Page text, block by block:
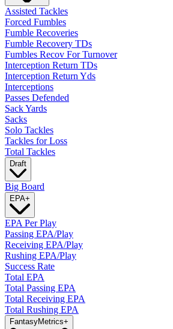
Assisted Tackles
Forced Fumbles
Fumble Recoveries
Fumble Recovery TDs
Fumbles Recov For Turnover
Interception Return TDs
Interception Return Yds
Interceptions
Passes Defended
Sack Yards
Sacks
Solo Tackles
Tackles for Loss
Total Tackles
Draft
Big Board
EPA+
EPA Per Play
Passing EPA/Play
Receiving EPA/Play
Rushing EPA/Play
Success Rate
Total EPA
Total Passing EPA
Total Receiving EPA
Total Rushing EPA
FantasyMetrics+